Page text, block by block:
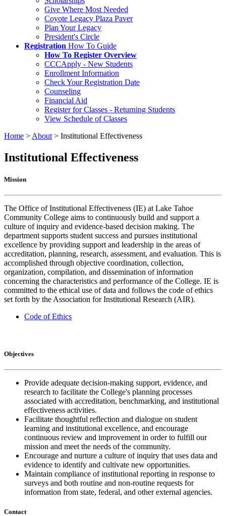
Give Where Most Needed
Coyote Legacy Plaza Paver
Plan Your Legacy
President's Circle
Registration How To Guide
How To Register Overview
CCCApply - New Students
Enrollment Information
Check Your Registration Date
Counseling
Financial Aid
Register for Classes - Returning Students
View Schedule of Classes
Home > About > Institutional Effectiveness
Institutional Effectiveness
Mission
The Office of Institutional Effectiveness (IE) at Lake Tahoe
Community College aims to continuously build and support a
culture of inquiry and evidence-based decision making. The
department supports student success and pursues institutional
excellence by providing support and leadership in the areas of
accreditation, planning, research, assessment, and evaluation. This is
accomplished through objective coordination, collection,
organization, compilation, and dissemination of information
concerning the characteristics and performance of the College. IE is
committed to the ethical use of data and follows the code of ethics
set forth by the Association for Institutional Research (AIR).
Code of Ethics
Objectives
Provide adequate decision-making support, evidence, and
research to facilitate the College's planning processes
associated with accreditation, benchmarking, and institutional
effectiveness activities.
Facilitate thoughtful reflection and dialogue on student
learning and institutional excellence, and encourage
continuous review and improvement in order to fulfill our
mission and meet the needs of the community.
Encourage and nurture a culture of inquiry that uses data and
evidence to identify and cultivate new opportunities.
Maintain compliance of institutional reporting in response to
surveys and both routine and non-routine requests for
information from state, federal, and other external agencies.
Contact